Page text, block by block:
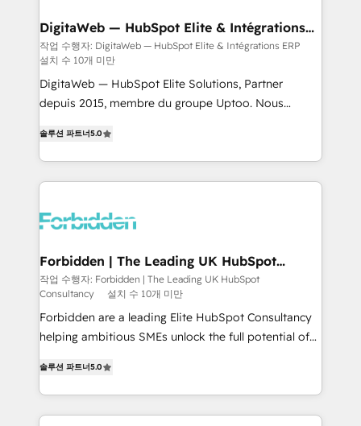
downtime. 🔹 RevOps Strategy: Align teams,
processes, and data to drive revenue efficiency. 🔹
Integrations: Connect HubSpot with your tech stack
for better adoption. 🔹 Custom Solutions: Build
tailored apps, workflows, and configurations. We are
our commitment to data security and compliance. At
OneMetric, we help revenue teams focus on the
OneMetric that matters most: revenue.
DigitaWeb — HubSpot Elite & Intégrations
ERP
작업 수행자: DigitaWeb — HubSpot Elite & Intégrations ERP
설치 수 10개 미만
DigitaWeb — HubSpot Elite Solutions, Partner
depuis 2015, membre du groupe Uptoo. Nous
Ventes et Service sur HubSpot grâce à la Revenue
Architecture : alignement des équipes, pipeline
prévisible, croissance mesurable. 🔌 Intégrations
Dynamics..), VOIP (Aircall, Ringover, Modjo), Shopify,
Extensions (React), Serverless Node.js, Custom
Objects, thèmes HubL, agents IA & Breeze AI. 🎯
Secteurs : Industrie, Distribution B2B, SaaS, Services
B2B, Immobilier, Viticulture, Finance. 🚀 Nos livrables
: migration sécurisée, implémentation Marketing +
HubSpot temps réel, formation équipes. 🏆 +350
projets livrés. Accrédités HubSpot CRM
Implementation, Data Migration & Custom
솔루션 파트너5.0
Forbidden | The Leading UK HubSpot
Consultancy
작업 수행자: Forbidden | The Leading UK HubSpot
Consultancy
설치 수 10개 미만
Forbidden are a leading Elite HubSpot Consultancy
helping ambitious SMEs unlock the full potential of
but never see the ROI they expected due to poor
adoption, messy data, and disconnected teams
getting in the way. That’s where we come in. We
솔루션 파트너5.0